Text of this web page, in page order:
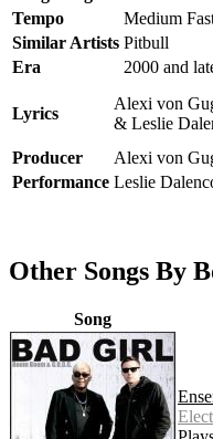
Tempo
Medium
Similar Artists Pitbull
Era
2000 and
Lyrics
Alexi von
& Leslie
Producer
Alexi von
Performance Leslie
Other Songs By
Song